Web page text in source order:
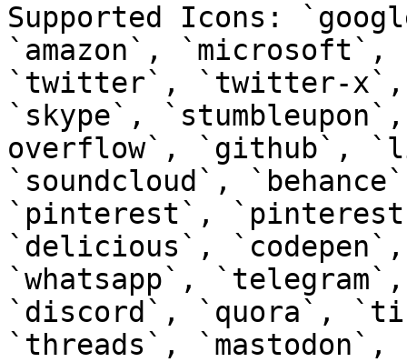
Supported Icons:
`amazon`,
`twitter`, `twitter-x`,
`skype`,
overflow`, `github`,
`soundcloud`,
`pinterest`,
`delicious`,
`whatsapp`,
`discord`, `quora`,
`threads`,